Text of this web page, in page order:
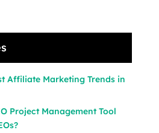
Affiliate Marketing Trends in
Project Management Tool